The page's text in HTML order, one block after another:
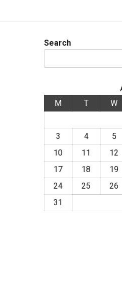
Search
M
T W
3
4 5
10
11 12
17
18 19
24
25 26
31